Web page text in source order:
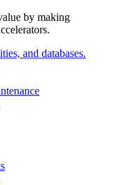
and databases.